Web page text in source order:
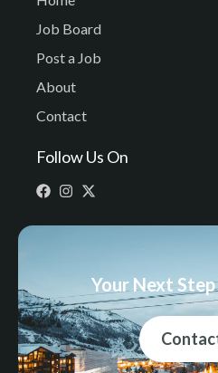
Job Board
Post a Job
About
Contact
Follow Us On
Your Next